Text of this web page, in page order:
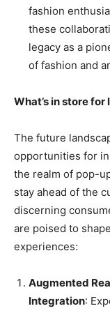
fashion
these
legacy as a
of fashion and
What’s in store
The future
opportunities for
the realm of pop-
stay ahead of the
discerning
are poised to
experiences:
Augmented
Integration: